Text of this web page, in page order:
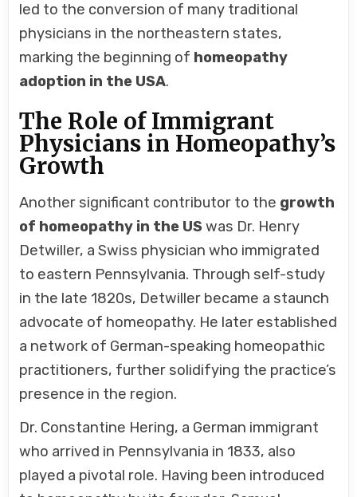
led to the conversion of many traditional
physicians in the northeastern states,
marking the beginning of homeopathy
adoption in the USA.
The Role of Immigrant
Physicians in Homeopathy’s
Growth
Another significant contributor to the growth
of homeopathy in the USwas Dr. Henry
Detwiller, a Swiss physician who immigrated
to eastern Pennsylvania. Through self-study
in the late 1820s, Detwiller became a staunch
advocate of homeopathy. He later established
a network of German-speaking homeopathic
practitioners, further solidifying the practice’s
presence in the region.
Dr. Constantine Hering, a German immigrant
who arrived in Pennsylvania in 1833, also
played a pivotal role. Having been introduced